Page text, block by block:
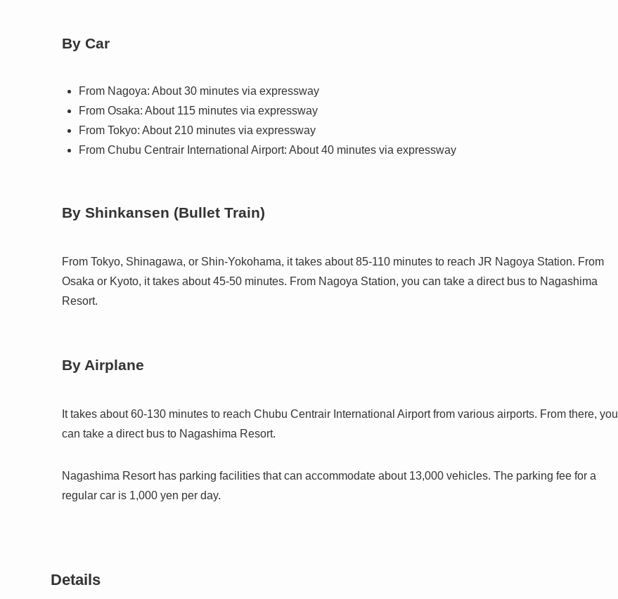
By Car
From Nagoya: About 30 minutes via expressway
From Osaka: About 115 minutes via expressway
From Tokyo: About 210 minutes via expressway
From Chubu Centrair International Airport: About 40 minutes via expressway
By Shinkansen (Bullet Train)
From Tokyo, Shinagawa, or Shin-Yokohama, it takes about 85-110 minutes to reach JR Nagoya Station. From
Osaka or Kyoto, it takes about 45-50 minutes. From Nagoya Station, you can take a direct bus to Nagashima
Resort.
By Airplane
It takes about 60-130 minutes to reach Chubu Centrair International Airport from various airports. From there, you
can take a direct bus to Nagashima Resort.
Nagashima Resort has parking facilities that can accommodate about 13,000 vehicles. The parking fee for a
regular car is 1,000 yen per day.
Details